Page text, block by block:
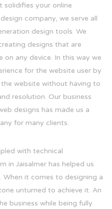
solidifies your online
company, we serve all
design tools. We
designs that are
on any device. In this way we
for the website user by
website without having to
resolution. Our business
designs has made us a
for many clients.
with technical
in Jaisalmer has helped us
it comes to designing a
unturned to achieve it. An
business while being fully